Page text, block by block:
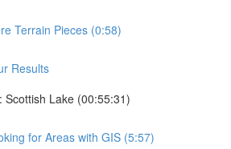
Terrain Pieces (0:58)
Results
Scottish Lake (00:55:31)
for Areas with GIS (5:57)